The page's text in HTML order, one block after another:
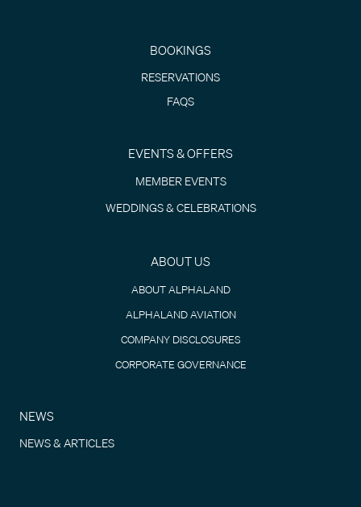
BOOKINGS
RESERVATIONS
FAQS
EVENTS & OFFERS
MEMBER EVENTS
WEDDINGS & CELEBRATIONS
ABOUT US
ABOUT ALPHALAND
ALPHALAND AVIATION
COMPANY DISCLOSURES
CORPORATE GOVERNANCE
NEWS
NEWS & ARTICLES